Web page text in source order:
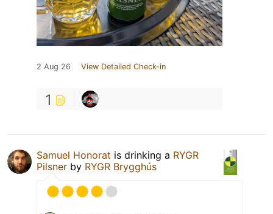
2 Aug 26 View Detailed Check-in
1
Samuel Honorat is drinking a RYGR
Pilsner by RYGR Brygghús